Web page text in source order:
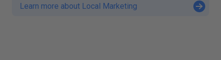
Learn more about Local Marketing